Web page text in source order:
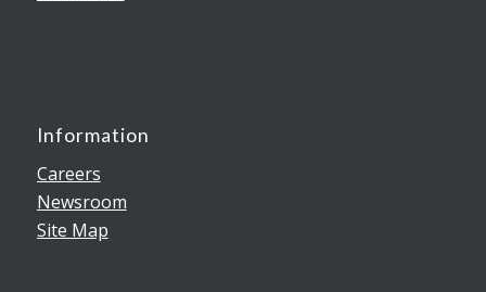
Information
Careers
Newsroom
Site Map